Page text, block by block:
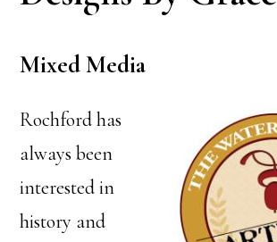
Mixed Media
Rochford has
always been
interested in
history and